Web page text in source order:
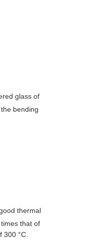
glass of
bending
thermal
that of
300 °C.